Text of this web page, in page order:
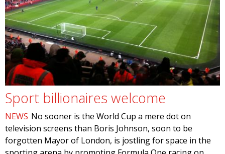
Sport billionaires welcome
NEWS No sooner is the World Cup a mere dot on
television screens than Boris Johnson, soon to be
forgotten Mayor of London, is jostling for space in the